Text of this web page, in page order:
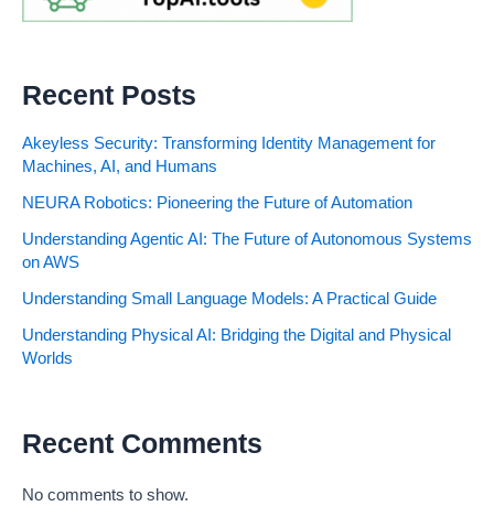
Recent Posts
Akeyless Security: Transforming Identity Management for
Machines, AI, and Humans
NEURA Robotics: Pioneering the Future of Automation
Understanding Agentic AI: The Future of Autonomous Systems
on AWS
Understanding Small Language Models: A Practical Guide
Understanding Physical AI: Bridging the Digital and Physical
Worlds
Recent Comments
No comments to show.